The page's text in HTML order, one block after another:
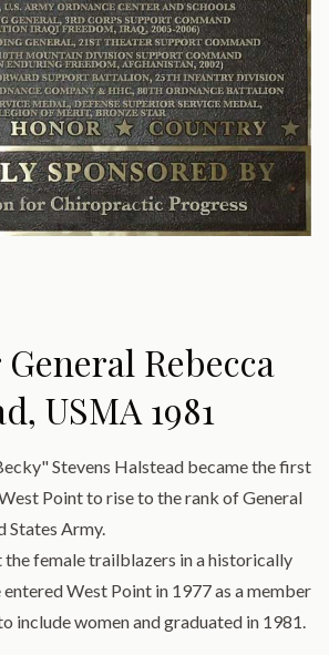
Rebecca
USMA 1981
Stevens Halstead became the first
Point to rise to the rank of General
States Army.
the female trailblazers in a historically
West Point in 1977 as a member
include women and graduated in 1981.